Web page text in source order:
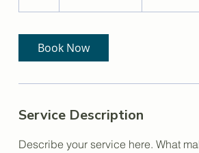
h
Book Now
Service Description
Describe your service here. What